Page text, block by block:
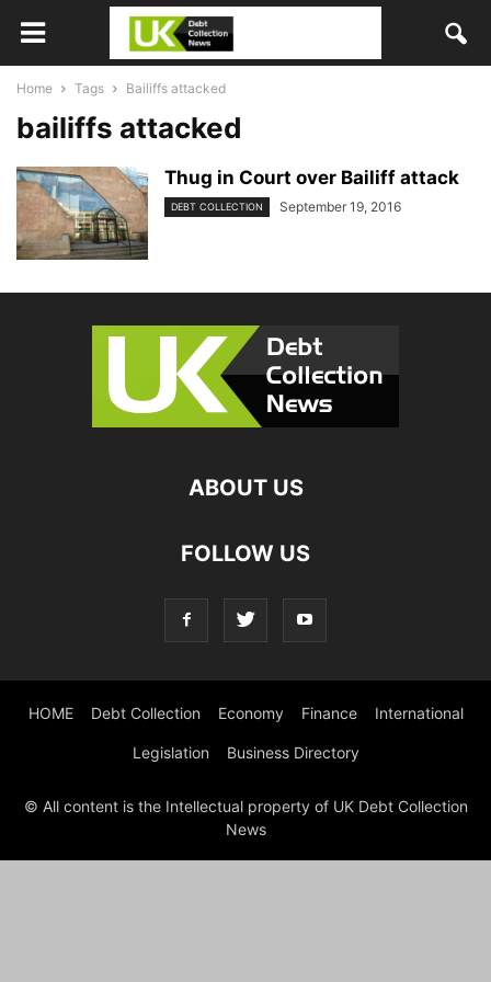
Home Tags Bailiffs attacked
bailiffs attacked
Thug in Court over Bailiff attack
DEBT COLLECTION September 19, 2016
ABOUT US
FOLLOW US
HOME Debt Collection Economy Finance International
Legislation Business Directory
© All content is the Intellectual property of UK Debt Collection
News